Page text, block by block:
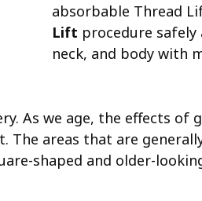
absorbable Thread
Lift procedure
neck, and body with
As we age, the effects of
areas that are
shaped and older-